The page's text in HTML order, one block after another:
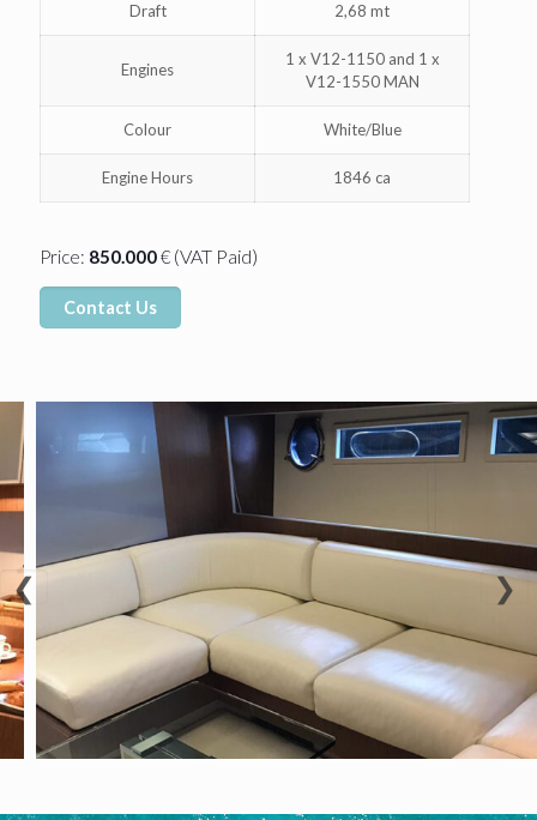
Draft 2,68 mt
Engines
1 x V12-1150 and 1 x
V12-1550 MAN
Colour White/Blue
Engine Hours 1846 ca
Price: 850.000€ (VAT Paid)
Contact Us
❮ ❯